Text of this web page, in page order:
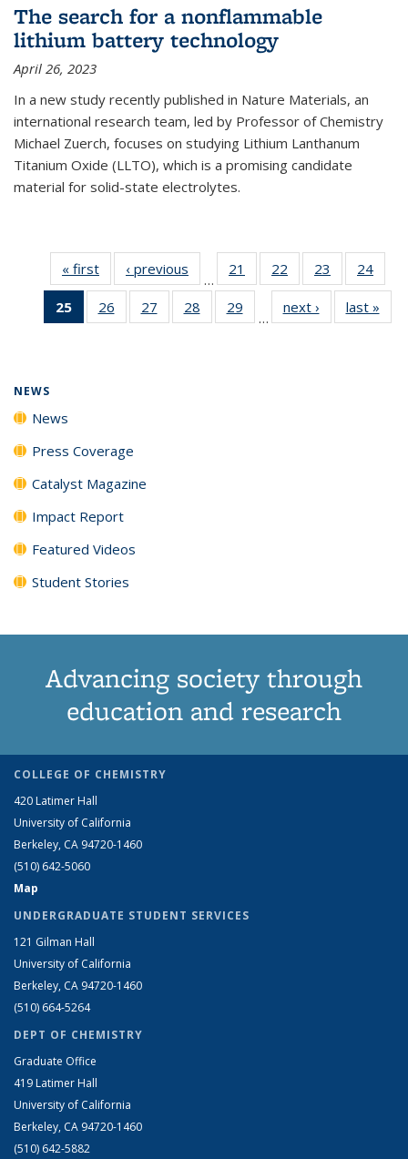
The search for a nonflammable
lithium battery technology
April 26, 2023
In a new study recently published in Nature Materials, an
international research team, led by Professor of Chemistry
Michael Zuerch, focuses on studying Lithium Lanthanum
Titanium Oxide (LLTO), which is a promising candidate
material for solid-state electrolytes.
« first News‹ previous
…
21
135
22
135
News
23
135
News
24
135
25
of 135
News
26
135
27
135
28
135
29
135
…
next › Newslast »
NEWS
News
Press Coverage
Catalyst Magazine
Impact Report
Featured Videos
Student Stories
Advancing society through
education and research
COLLEGE OF CHEMISTRY
420 Latimer Hall
University of California
Berkeley, CA 94720-1460
(510) 642-5060
Map
UNDERGRADUATE STUDENT SERVICES
121 Gilman Hall
University of California
Berkeley, CA 94720-1460
(510) 664-5264
DEPT OF CHEMISTRY
Graduate Office
419 Latimer Hall
University of California
Berkeley, CA 94720-1460
(510) 642-5882